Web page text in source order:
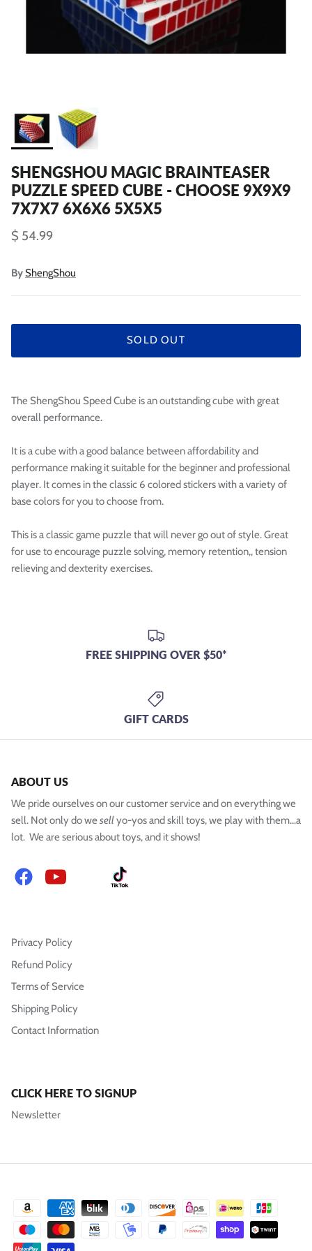
SHENGSHOU MAGIC BRAINTEASER
PUZZLE SPEED CUBE - CHOOSE 9X9X9
7X7X7 6X6X6 5X5X5
$ 54.99
ByShengShou
SOLD OUT
The ShengShou Speed Cube is an outstanding cube with great
overall performance.
It is a cube with a good balance between affordability and
performance making it suitable for the beginner and professional
player. It comes in the classic 6 colored stickers with a variety of
base colors for you to choose from.
This is a classic game puzzle that will never go out of style. Great
for use to encourage puzzle solving, memory retention,, tension
relieving and dexterity exercises.
FREE SHIPPING OVER $50*
GIFT CARDS
ABOUT US
We pride ourselves on our customer service and on everything we
sell. Not only do wesellyo-yos and skill toys, we play with them...a
lot. We are serious about toys, and it shows!
FacebookYouTube InstagramTikTok
Privacy Policy
Refund Policy
Terms of Service
Shipping Policy
Contact Information
CLICK HERE TO SIGNUP
Newsletter